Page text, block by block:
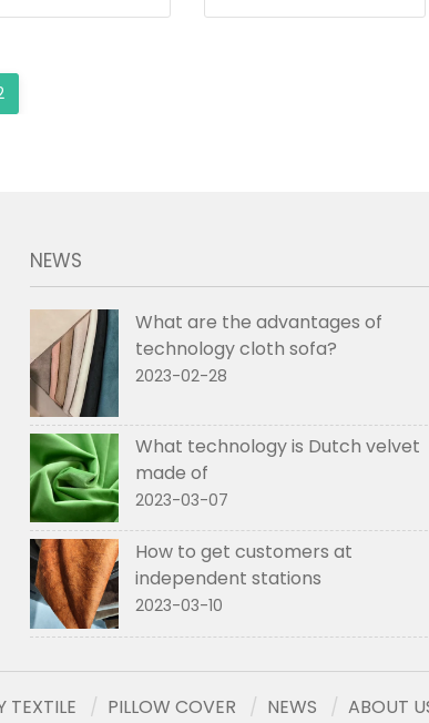
NEWS
What are the advantages of
technology cloth sofa?
2023-02-28
What technology is Dutch velvet
made of
2023-03-07
How to get customers at
independent stations
2023-03-10
TEXTILE PILLOW COVER NEWS ABOUT